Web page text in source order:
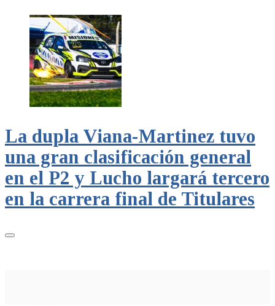
La dupla Viana-Martinez tuvo
una gran clasificación general
en el P2 y Lucho largará tercero
en la carrera final de Titulares